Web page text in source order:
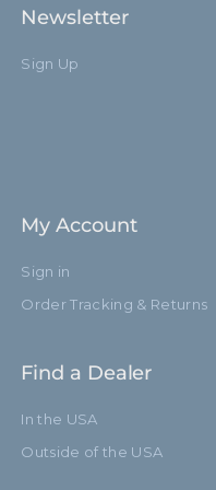
Newsletter
Sign Up
My Account
Sign in
Order Tracking & Returns
Find a Dealer
In the USA
Outside of the USA